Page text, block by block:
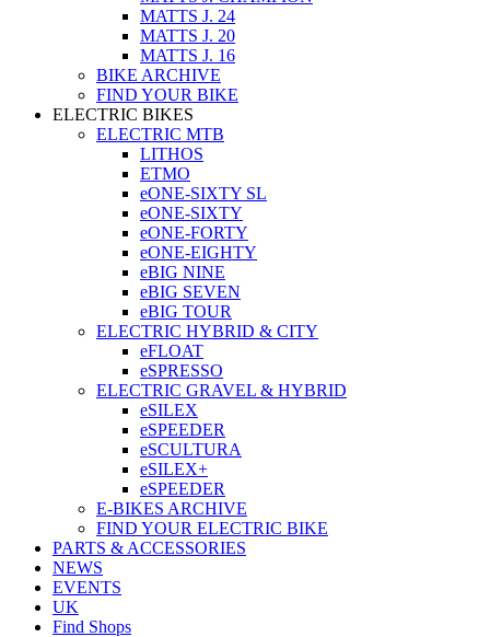
MATTS J. 24
MATTS J. 20
MATTS J. 16
BIKE ARCHIVE
FIND YOUR BIKE
ELECTRIC BIKES
ELECTRIC MTB
LITHOS
ETMO
eONE-SIXTY SL
eONE-SIXTY
eONE-FORTY
eONE-EIGHTY
eBIG NINE
eBIG SEVEN
eBIG TOUR
ELECTRIC HYBRID & CITY
eFLOAT
eSPRESSO
ELECTRIC GRAVEL & HYBRID
eSILEX
eSPEEDER
eSCULTURA
eSILEX+
eSPEEDER
E-BIKES ARCHIVE
FIND YOUR ELECTRIC BIKE
PARTS & ACCESSORIES
NEWS
EVENTS
UK
Find Shops